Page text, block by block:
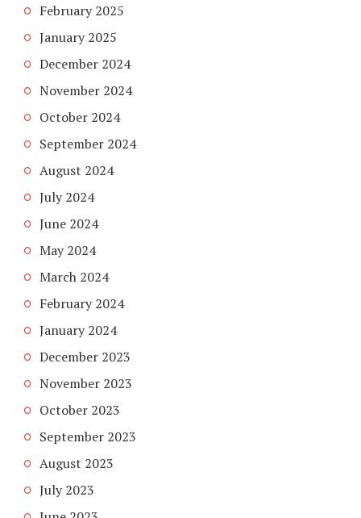
February 2025
January 2025
December 2024
November 2024
October 2024
September 2024
August 2024
July 2024
June 2024
May 2024
March 2024
February 2024
January 2024
December 2023
November 2023
October 2023
September 2023
August 2023
July 2023